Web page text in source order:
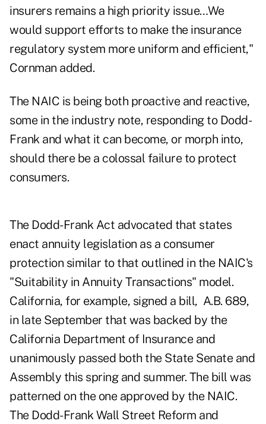
insurers remains a high priority issue…We
would support efforts to make the insurance
regulatory system more uniform and efficient,"
Cornman added.
The NAIC is being both proactive and reactive,
some in the industry note, responding to Dodd-
Frank and what it can become, or morph into,
should there be a colossal failure to protect
consumers.
The Dodd-Frank Act advocated that states
enact annuity legislation as a consumer
protection similar to that outlined in the NAIC's
"Suitability in Annuity Transactions" model.
California, for example, signed a bill, A.B. 689,
in late September that was backed by the
California Department of Insurance and
unanimously passed both the State Senate and
Assembly this spring and summer. The bill was
patterned on the one approved by the NAIC.
The Dodd-Frank Wall Street Reform and